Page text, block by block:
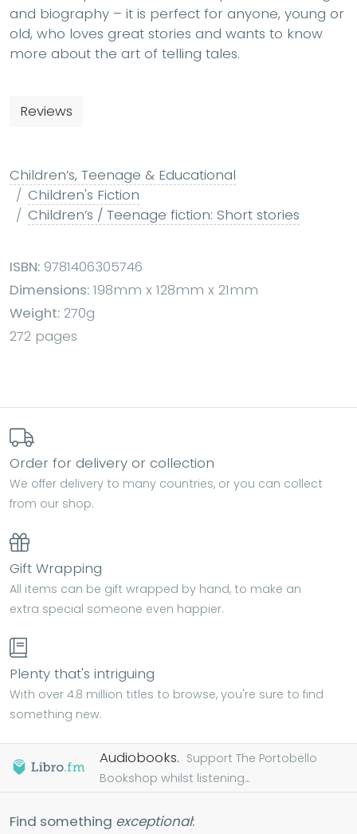
and biography – it is perfect for anyone, young or
old, who loves great stories and wants to know
more about the art of telling tales.
Reviews
Children’s, Teenage & Educational
Children's Fiction
Children’s / Teenage fiction: Short stories
ISBN: 9781406305746
Dimensions: 198mm x 128mm x 21mm
Weight: 270g
272 pages
Order for delivery or collection
We offer delivery to many countries, or you can collect
from our shop.
Gift Wrapping
All items can be gift wrapped by hand, to make an
extra special someone even happier.
Plenty that's intriguing
With over 4.8 million titles to browse, you're sure to find
something new.
Audiobooks. Support The Portobello
Bookshop whilst listening...
Find something exceptional: